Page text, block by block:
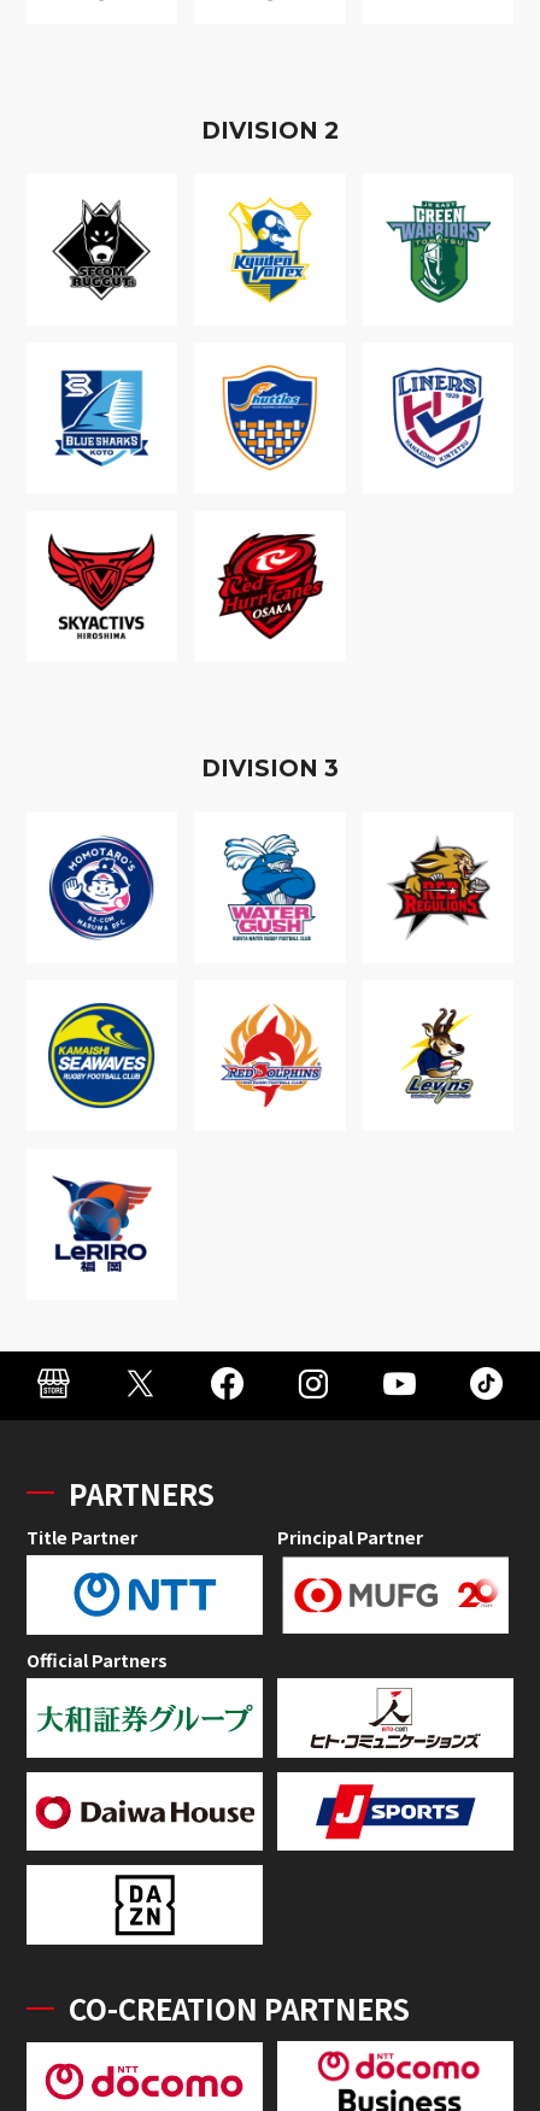
DIVISION 2
DIVISION 3
PARTNERS
Title Partner Principal Partner
Official Partners
CO-CREATION PARTNERS